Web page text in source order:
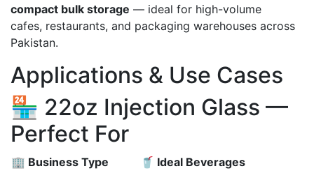
compact bulk storage — ideal for high-volume
cafes, restaurants, and packaging warehouses across
Pakistan.
Applications & Use Cases
🏪 22oz Injection Glass —
Perfect For
🏢 Business Type
🥤 Ideal Beverages